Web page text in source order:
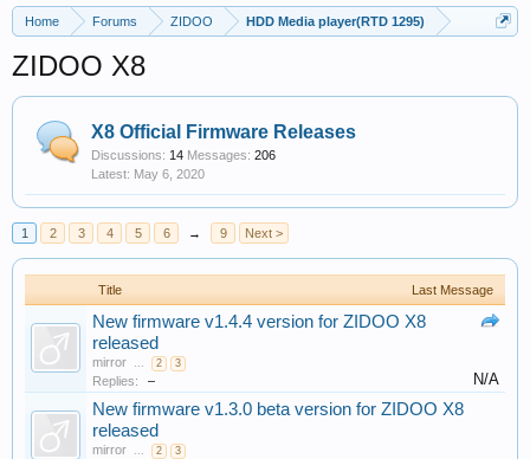
Home Forums ZIDOO HDD Media player(RTD 1295)
ZIDOO X8
X8 Official Firmware Releases
Discussions: 14 Messages: 206
May 6, 2020
1 2 3 4 5 6 → 9 Next >
Title Last Message
New firmware v1.4.4 version for ZIDOO X8
released
mirror ... 2 3
Replies: – N/A
New firmware v1.3.0 beta version for ZIDOO X8
released
mirror ... 2 3